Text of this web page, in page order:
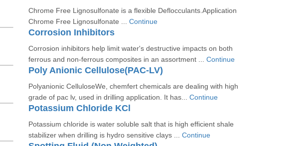
Chrome Free Lignosulfonate is a flexible Deflocculants.Application
Chrome Free Lignosulfonate ... Continue
Corrosion Inhibitors
Corrosion inhibitors help limit water's destructive impacts on both
ferrous and non-ferrous composites in an assortment ... Continue
Poly Anionic Cellulose(PAC-LV)
Polyanionic CelluloseWe, chemfert chemicals are dealing with high
grade of pac lv, used in drilling application. It has... Continue
Potassium Chloride KCl
Potassium chloride is water soluble salt that is high efficient shale
stabilizer when drilling is hydro sensitive clays ... Continue